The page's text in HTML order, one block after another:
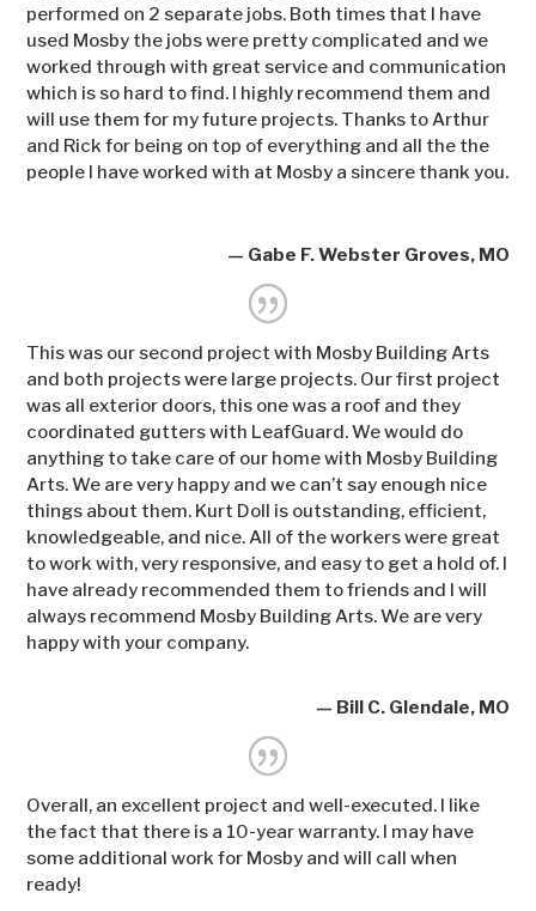
performed on 2 separate jobs. Both times that I have
used Mosby the jobs were pretty complicated and we
worked through with great service and communication
which is so hard to find. I highly recommend them and
will use them for my future projects. Thanks to Arthur
and Rick for being on top of everything and all the the
people I have worked with at Mosby a sincere thank you.
— Gabe F. Webster Groves, MO
This was our second project with Mosby Building Arts
and both projects were large projects. Our first project
was all exterior doors, this one was a roof and they
coordinated gutters with LeafGuard. We would do
anything to take care of our home with Mosby Building
Arts. We are very happy and we can’t say enough nice
things about them. Kurt Doll is outstanding, efficient,
knowledgeable, and nice. All of the workers were great
to work with, very responsive, and easy to get a hold of. I
have already recommended them to friends and I will
always recommend Mosby Building Arts. We are very
happy with your company.
— Bill C. Glendale, MO
Overall, an excellent project and well-executed. I like
the fact that there is a 10-year warranty. I may have
some additional work for Mosby and will call when
ready!